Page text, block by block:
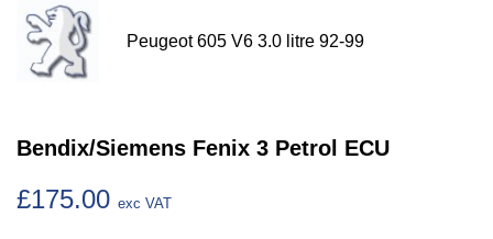
Peugeot 605 V6 3.0 litre 92-99
Bendix/Siemens Fenix 3 Petrol ECU
£175.00 exc VAT